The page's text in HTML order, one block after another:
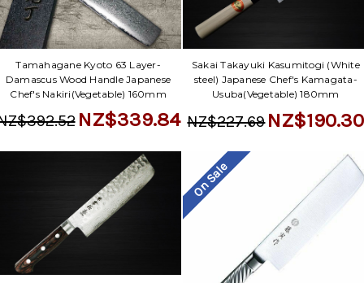
Tamahagane Kyoto 63 Layer-
Damascus Wood Handle Japanese
Chef's Nakiri(Vegetable) 160mm
NZ$339.84
Sakai Takayuki Kasumitogi (White
steel) Japanese Chef's Kamagata-
Usuba(Vegetable) 180mm
NZ$227.69NZ$190.30
On Sale